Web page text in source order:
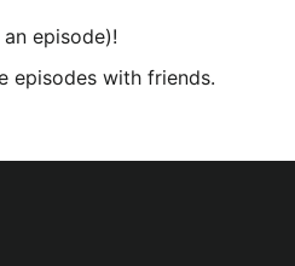
episode)!
episodes with friends.